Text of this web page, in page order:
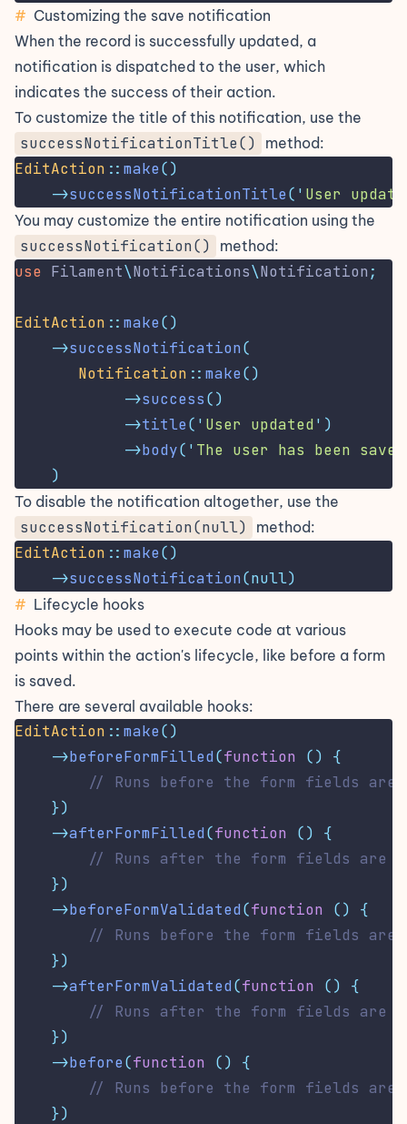
# Customizing the save notification
When the record is successfully updated, a
notification is dispatched to the user, which
indicates the success of their action.
To customize the title of this notification, use the
successNotificationTitle() method:
EditAction :: make()
->successNotificationTitle( ' User
You may customize the entire notification using the
successNotification() method:
use Filament\Notifications\Notification ;
EditAction :: make()
->successNotification(
Notification :: make()
->success()
->title( ' User updated ' )
->body( ' The user has been
)
To disable the notification altogether, use the
successNotification(null) method:
EditAction :: make()
->successNotification(null)
# Lifecycle hooks
Hooks may be used to execute code at various
points within the action's lifecycle, like before a form
is saved.
There are several available hooks:
EditAction :: make()
->beforeFormFilled(function ()
{
// Runs before the form fields are
})
->afterFormFilled(function ()
{
// Runs after the form fields are
})
->beforeFormValidated(function ()
{
// Runs before the form fields are
})
->afterFormValidated(function ()
{
// Runs after the form fields are
})
->before(function ()
{
// Runs before the form fields are
})